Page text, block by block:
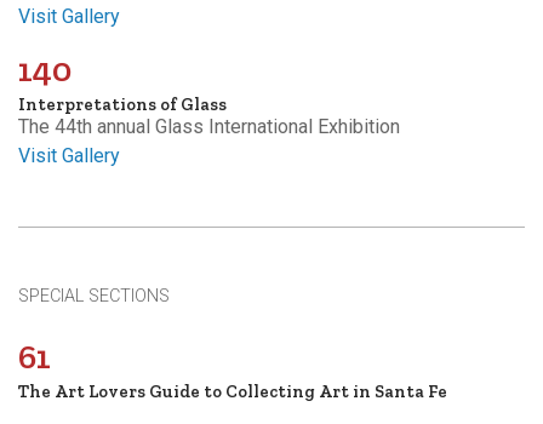
Visit Gallery
140
Interpretations of Glass
The 44th annual Glass International Exhibition
Visit Gallery
SPECIAL SECTIONS
61
The Art Lovers Guide to Collecting Art in Santa Fe